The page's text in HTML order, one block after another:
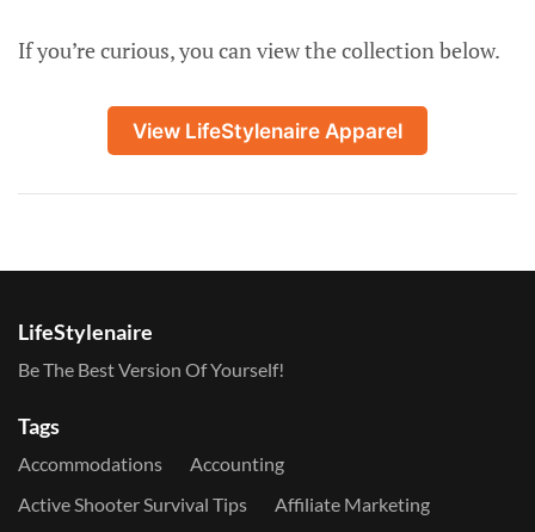
If you’re curious, you can view the collection below.
View LifeStylenaire Apparel
LifeStylenaire
Be The Best Version Of Yourself!
Tags
Accommodations
Accounting
Active Shooter Survival Tips
Affiliate Marketing